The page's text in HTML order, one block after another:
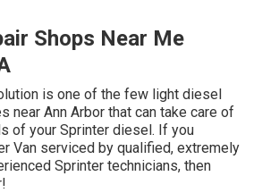
Shops Near Me
is one of the few light diesel
near Ann Arbor that can take care of
of your Sprinter diesel. If you
Van serviced by qualified, extremely
Sprinter technicians, then